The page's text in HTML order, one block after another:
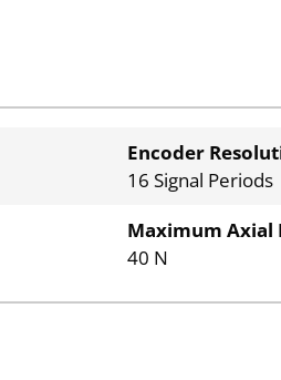
Encoder
16 Signal Periods
Maximum Axial
40 N